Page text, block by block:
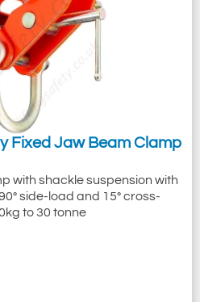
Fixed Jaw Beam Clamp
with shackle suspension with
side-load and 15° cross-
to 30 tonne